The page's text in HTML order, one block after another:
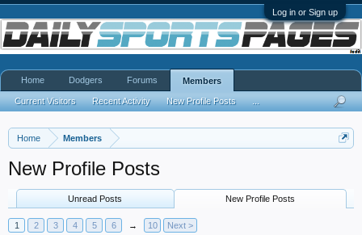
Log in or Sign up
Home Members
New Profile Posts
Unread Posts New Profile Posts
1 2 3 4 5 6 → 10 Next >
Home Dodgers Forums Members
Current Visitors Recent Activity New Profile Posts